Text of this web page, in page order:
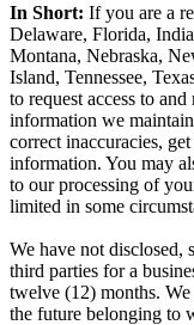
In Short: If you are a
Delaware, Florida,
Montana, Nebraska,
Island, Tennessee,
to request access to
information we
correct inaccuracies,
information. You may
to our processing of
limited in some
We have not disclosed,
third parties for a
twelve (12) months.
the future belonging to